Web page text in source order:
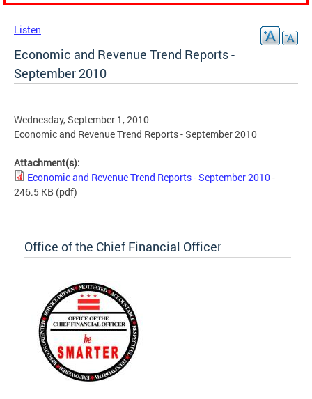
Listen
Economic and Revenue Trend Reports -
September 2010
Wednesday, September 1, 2010
Economic and Revenue Trend Reports - September 2010
Attachment(s):
Economic and Revenue Trend Reports - September 2010 -
246.5 KB (pdf)
Office of the Chief Financial Officer